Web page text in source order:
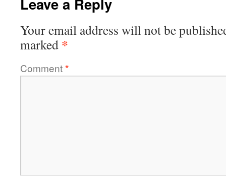
Your email address will not be
marked *
Comment*